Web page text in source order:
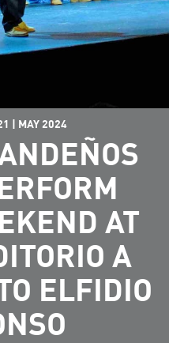
| MAY 2024
AT
A
ELFIDIO